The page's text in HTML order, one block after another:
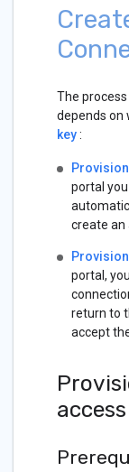
The
depends on
key:
portal
create an
portal,
return to
accept